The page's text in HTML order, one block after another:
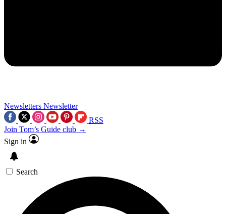
Newsletters Newsletter
RSS
Join Tom’s Guide club →
Sign in
Search